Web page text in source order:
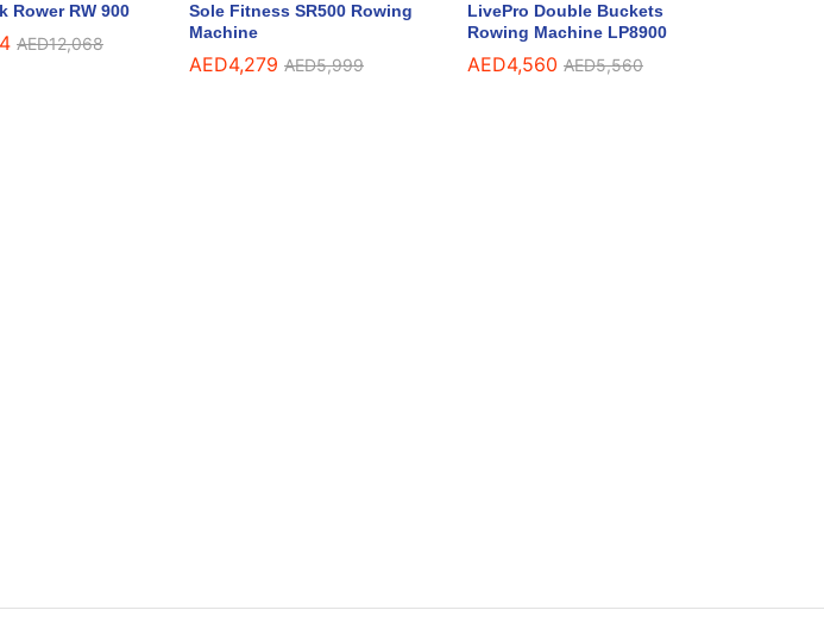
Rower RW 900
AED12,068
Sole Fitness SR500 Rowing
Machine
AED4,279 AED5,999
LivePro Double Buckets
Rowing Machine LP8900
AED4,560 AED5,560